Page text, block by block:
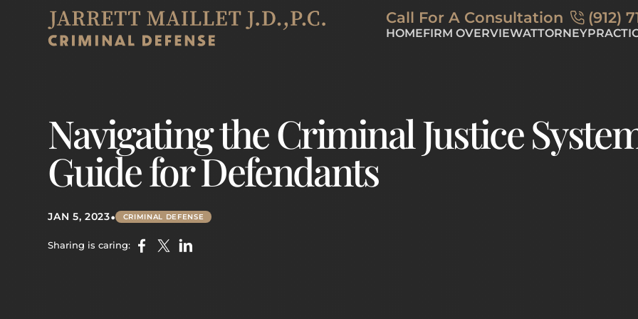
Call For A Consultation (912)
HOMEFIRM OVERVIEWATTORNEY
Navigating the Criminal Justice
Guide for Defendants
JAN 5, 2023• CRIMINAL DEFENSE
Sharing is caring: